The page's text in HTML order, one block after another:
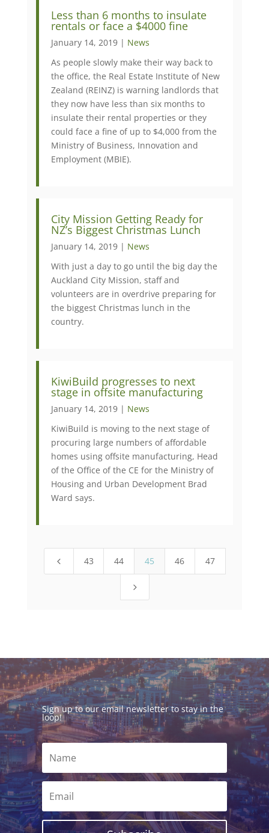
​Less than 6 months to insulate
rentals or face a $4000 fine
January 14, 2019 | News
As people slowly make their way back to
the office, the Real Estate Institute of New
Zealand (REINZ) is warning landlords that
they now have less than six months to
insulate their rental properties or they
could face a fine of up to $4,000 from the
Ministry of Business, Innovation and
Employment (MBIE).
City Mission Getting Ready for
NZ’s Biggest Christmas Lunch
January 14, 2019 | News
With just a day to go until the big day the
Auckland City Mission, staff and
volunteers are in overdrive preparing for
the biggest Christmas lunch in the
country.
KiwiBuild progresses to next
stage in offsite manufacturing
January 14, 2019 | News
KiwiBuild is moving to the next stage of
procuring large numbers of affordable
homes using offsite manufacturing, Head
of the Office of the CE for the Ministry of
Housing and Urban Development Brad
Ward says.
4 43 44 45 46 47
5
Sign up to our email newsletter to stay in the
loop!